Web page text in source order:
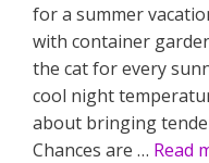
for a summer
with container
the cat for every
cool night
about bringing
Chances are … Read